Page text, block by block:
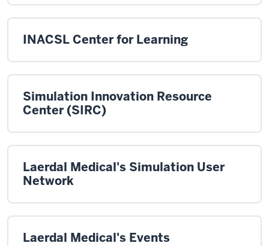
INACSL Center for Learning
Simulation Innovation Resource
Center (SIRC)
Laerdal Medical's Simulation User
Network
Laerdal Medical's Events